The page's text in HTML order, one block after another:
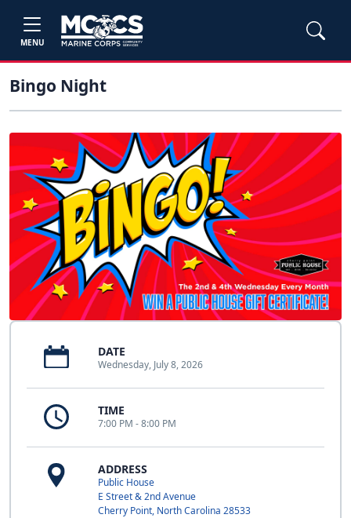
MENU
Bingo Night
DATE
Wednesday, July 8, 2026
TIME
7:00 PM - 8:00 PM
ADDRESS
Public House
E Street & 2nd Avenue
Cherry Point, North Carolina 28533